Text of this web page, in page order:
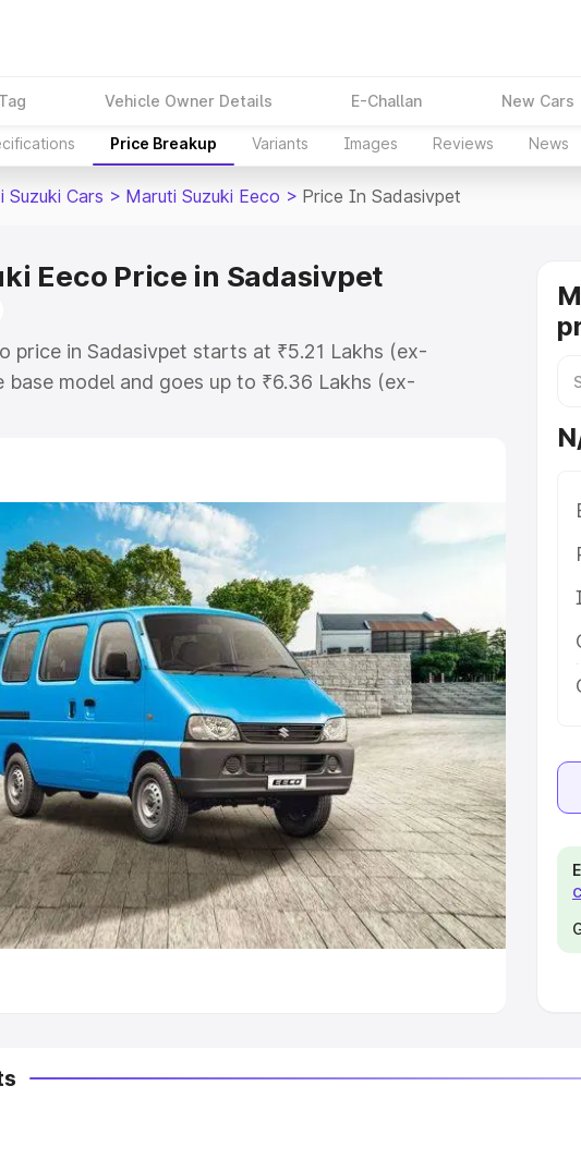
Vehicle Owner Details E-Challan New Cars
Price Breakup Variants Images Reviews News
Suzuki Cars > Maruti Suzuki Eeco > Price In Sadasivpet
Eeco Price in Sadasivpet
price in Sadasivpet starts at ₹5.21 Lakhs (ex-
model and goes up to ₹6.36 Lakhs (ex-
model. This is Maruti Suzuki Eeco on-road price in
along with key features and details to help you
Price Range
|Cars Under 5 Lakhs|Cars Under 6 Lakhs|Cars
Under 8 Lakhs|Cars Under 10 Lakhs|Cars Under
Seating Capacity
|Best 6 Seater Cars|Best 7 Seater Cars|Best 8
9 Seater Cars
Body Type
India|Best Hatchback Cars in India|Best SUV Cars